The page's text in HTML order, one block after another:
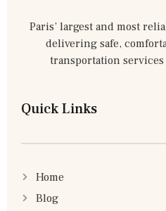
Paris’ largest and most
delivering safe,
transportation
Quick Links
Home
Blog